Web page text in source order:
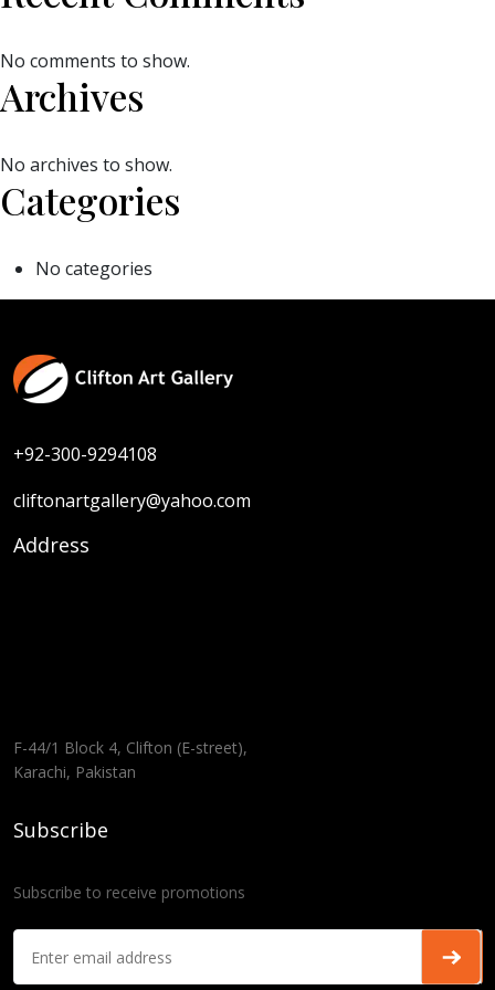
No comments to show.
Archives
No archives to show.
Categories
No categories
+92-300-9294108
cliftonartgallery@yahoo.com
Address
F-44/1 Block 4, Clifton (E-street),
Karachi, Pakistan
Subscribe
Subscribe to receive promotions